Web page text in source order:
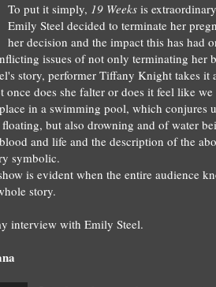
To put it simply, 19 Weeks is extraordinary
Emily Steel decided to terminate her preg
her decision and the impact this has had
issues of not only terminating her
story, performer Tiffany Knight takes it
once does she falter or does it feel like
in a swimming pool, which conjures
but also drowning and of water
and life and the description of the a
symbolic.
is evident when the entire audience
story.
interview with Emily Steel.